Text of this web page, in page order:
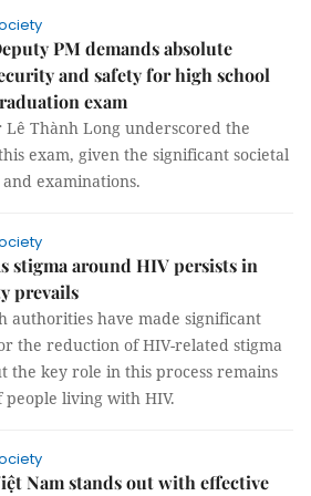
PM demands absolute
and safety for high school
exam
Thành Long underscored the
exam, given the significant societal
examinations.
stigma around HIV persists in
prevails
authorities have made significant
the reduction of HIV-related stigma
the key role in this process remains
living with HIV.
Nam stands out with effective